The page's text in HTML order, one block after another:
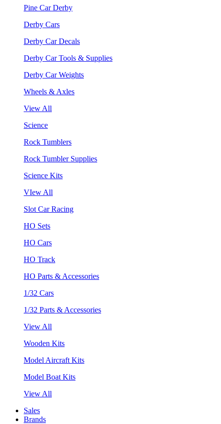
Pine Car Derby
Derby Cars
Derby Car Decals
Derby Car Tools & Supplies
Derby Car Weights
Wheels & Axles
View All
Science
Rock Tumblers
Rock Tumbler Supplies
Science Kits
VIew All
Slot Car Racing
HO Sets
HO Cars
HO Track
HO Parts & Accessories
1/32 Cars
1/32 Parts & Accessories
View All
Wooden Kits
Model Aircraft Kits
Model Boat Kits
View All
Sales
Brands